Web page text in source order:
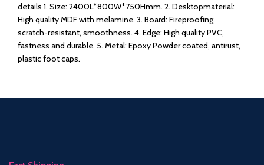
was:
KSh 7,500.00.
is:
KSh 7,400.00.
details 1. Size: 2400L*800W*750Hmm. 2. Desktopmaterial:
High quality MDF with melamine. 3. Board: Fireproofing,
scratch-resistant, smoothness. 4. Edge: High quality PVC,
fastness and durable. 5. Metal: Epoxy Powder coated, antirust,
plastic foot caps.